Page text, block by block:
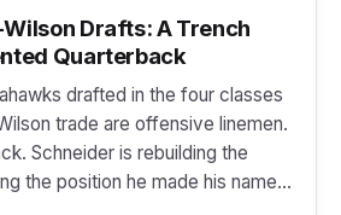
Drafts: A Trench
Quarterback
drafted in the four classes
trade are offensive linemen.
Schneider is rebuilding the
the position he made his name